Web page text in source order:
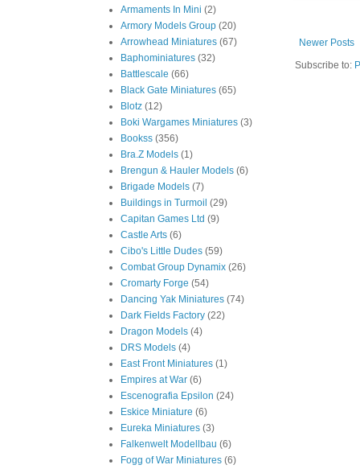
Newer Posts
Subscribe to:
Armaments In Mini (2)
Armory Models Group (20)
Arrowhead Miniatures (67)
Baphominiatures (32)
Battlescale (66)
Black Gate Miniatures (65)
Blotz (12)
Boki Wargames Miniatures (3)
Bookss (356)
Bra.Z Models (1)
Brengun & Hauler Models (6)
Brigade Models (7)
Buildings in Turmoil (29)
Capitan Games Ltd (9)
Castle Arts (6)
Cibo's Little Dudes (59)
Combat Group Dynamix (26)
Cromarty Forge (54)
Dancing Yak Miniatures (74)
Dark Fields Factory (22)
Dragon Models (4)
DRS Models (4)
East Front Miniatures (1)
Empires at War (6)
Escenografia Epsilon (24)
Eskice Miniature (6)
Eureka Miniatures (3)
Falkenwelt Modellbau (6)
Fogg of War Miniatures (6)